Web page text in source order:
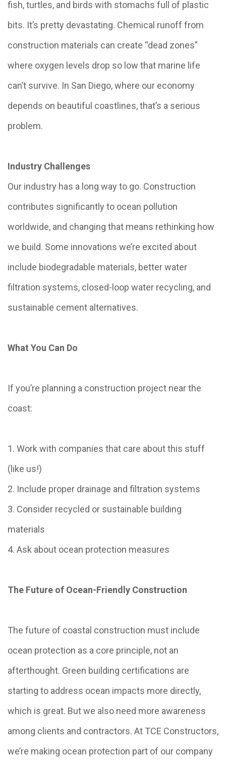
fish, turtles, and birds with stomachs full of plastic
bits. It’s pretty devastating. Chemical runoff from
construction materials can create “dead zones”
where oxygen levels drop so low that marine life
can’t survive. In San Diego, where our economy
depends on beautiful coastlines, that’s a serious
problem.
Industry Challenges
Our industry has a long way to go. Construction
contributes significantly to ocean pollution
worldwide, and changing that means rethinking how
we build. Some innovations we’re excited about
include biodegradable materials, better water
filtration systems, closed-loop water recycling, and
sustainable cement alternatives.
What You Can Do
If you’re planning a construction project near the
coast:
1. Work with companies that care about this stuff
(like us!)
2. Include proper drainage and filtration systems
3. Consider recycled or sustainable building
materials
4. Ask about ocean protection measures
The Future of Ocean-Friendly Construction
The future of coastal construction must include
ocean protection as a core principle, not an
afterthought. Green building certifications are
starting to address ocean impacts more directly,
which is great. But we also need more awareness
among clients and contractors. At TCE Constructors,
we’re making ocean protection part of our company